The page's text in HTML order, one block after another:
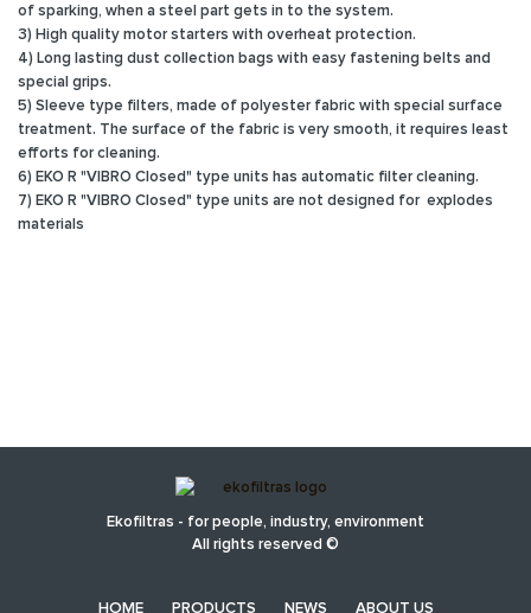
of sparking, when a steel part gets in to the system.
3) High quality motor starters with overheat protection.
4) Long lasting dust collection bags with easy fastening belts and
special grips.
5) Sleeve type filters, made of polyester fabric with special surface
treatment. The surface of the fabric is very smooth, it requires least
efforts for cleaning.
6) EKO R "VIBRO Closed" type units has automatic filter cleaning.
7) EKO R "VIBRO Closed" type units are not designed for explodes
materials
Ekofiltras - for people, industry, environment
All rights reserved ©
HOME PRODUCTS NEWS ABOUT US